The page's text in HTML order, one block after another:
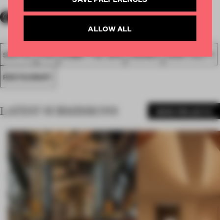
SPATIAL FA19 SUBMITTED 2019 AWARDS HOSPITALITY
RESTAURANT
LATEST SUBMISSIONS
ALLOW ALL